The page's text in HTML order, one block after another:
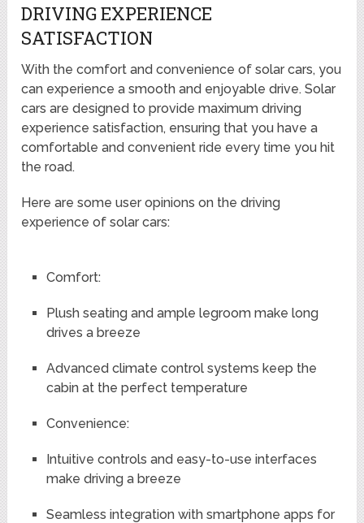
DRIVING EXPERIENCE
SATISFACTION
With the comfort and convenience of solar cars, you
can experience a smooth and enjoyable drive. Solar
cars are designed to provide maximum driving
experience satisfaction, ensuring that you have a
comfortable and convenient ride every time you hit
the road.
Here are some user opinions on the driving
experience of solar cars:
Comfort:
Plush seating and ample legroom make long
drives a breeze
Advanced climate control systems keep the
cabin at the perfect temperature
Convenience:
Intuitive controls and easy-to-use interfaces
make driving a breeze
Seamless integration with smartphone apps for